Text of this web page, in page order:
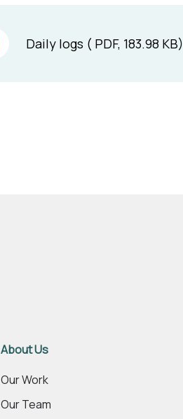
Daily logs ( PDF, 183.98 KB)
About Us
Our Work
Our Team